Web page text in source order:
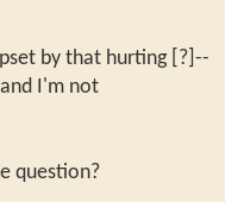
by that hurting [?]--
I'm not
question?